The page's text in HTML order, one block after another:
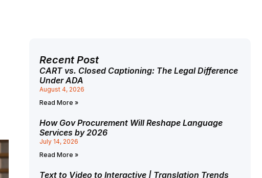
Recent Post
CART vs. Closed Captioning: The Legal Difference
Under ADA
August 4, 2026
Read More »
How Gov Procurement Will Reshape Language
Services by 2026
July 14, 2026
Read More »
Text to Video to Interactive | Translation Trends